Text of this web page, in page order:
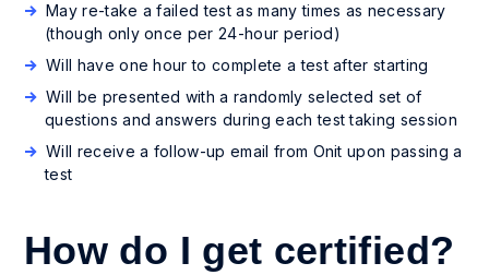
May re-take a failed test as many times as necessary
(though only once per 24-hour period)
Will have one hour to complete a test after starting
Will be presented with a randomly selected set of
questions and answers during each test taking session
Will receive a follow-up email from Onit upon passing a
test
How do I get certified?